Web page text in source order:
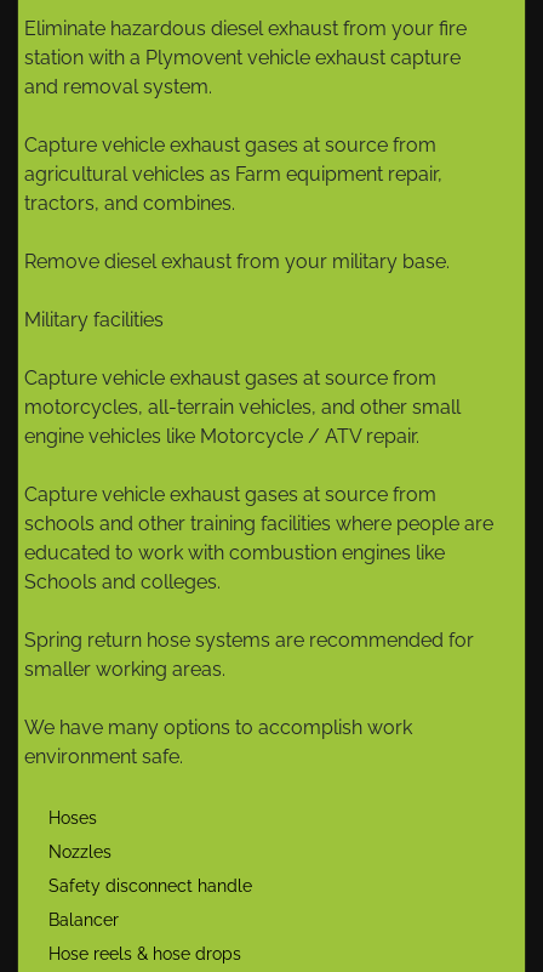
Eliminate hazardous diesel exhaust from your fire
station with a Plymovent vehicle exhaust capture
and removal system.
Capture vehicle exhaust gases at source from
agricultural vehicles as Farm equipment repair,
tractors, and combines.
Remove diesel exhaust from your military base.
Military facilities
Capture vehicle exhaust gases at source from
motorcycles, all-terrain vehicles, and other small
engine vehicles like Motorcycle / ATV repair.
Capture vehicle exhaust gases at source from
schools and other training facilities where people are
educated to work with combustion engines like
Schools and colleges.
Spring return hose systems are recommended for
smaller working areas.
We have many options to accomplish work
environment safe.
Hoses
Nozzles
Safety disconnect handle
Balancer
Hose reels & hose drops